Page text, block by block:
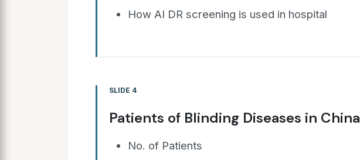
How AI DR screening is used in hospital
SLIDE 4
Patients of Blinding Diseases in China
No. of Patients